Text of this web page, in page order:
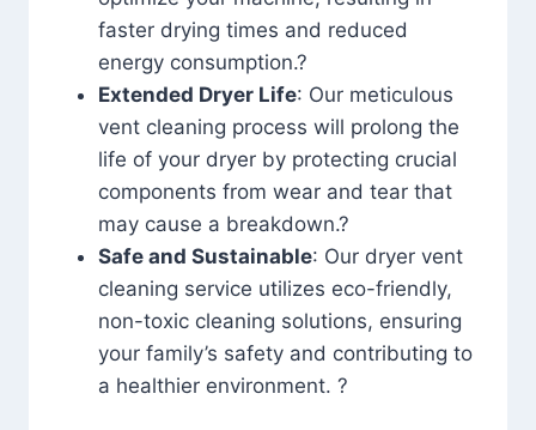
faster drying times and reduced
energy consumption.?
Extended Dryer Life: Our meticulous
vent cleaning process will prolong the
life of your dryer by protecting crucial
components from wear and tear that
may cause a breakdown.?
Safe and Sustainable: Our dryer vent
cleaning service utilizes eco-friendly,
non-toxic cleaning solutions, ensuring
your family’s safety and contributing to
a healthier environment. ?